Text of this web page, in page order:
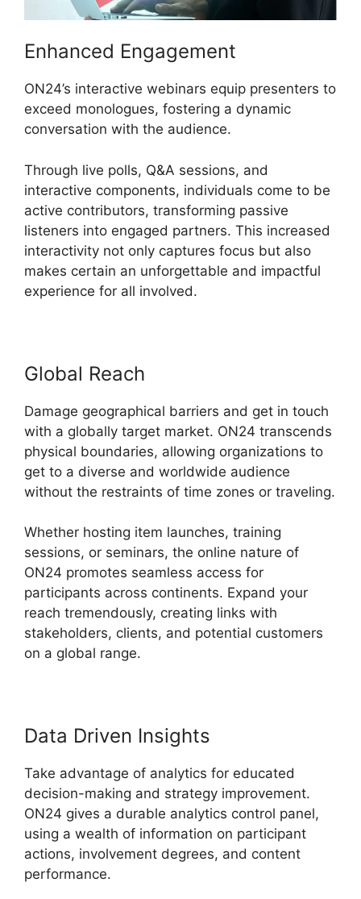
Enhanced Engagement
ON24’s interactive webinars equip presenters to
exceed monologues, fostering a dynamic
conversation with the audience.
Through live polls, Q&A sessions, and
interactive components, individuals come to be
active contributors, transforming passive
listeners into engaged partners. This increased
interactivity not only captures focus but also
makes certain an unforgettable and impactful
experience for all involved.
Global Reach
Damage geographical barriers and get in touch
with a globally target market. ON24 transcends
physical boundaries, allowing organizations to
get to a diverse and worldwide audience
without the restraints of time zones or traveling.
Whether hosting item launches, training
sessions, or seminars, the online nature of
ON24 promotes seamless access for
participants across continents. Expand your
reach tremendously, creating links with
stakeholders, clients, and potential customers
on a global range.
Data Driven Insights
Take advantage of analytics for educated
decision-making and strategy improvement.
ON24 gives a durable analytics control panel,
using a wealth of information on participant
actions, involvement degrees, and content
performance.